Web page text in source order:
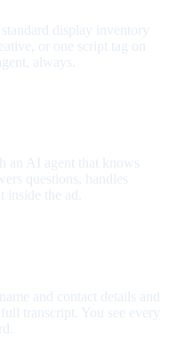
display inventory
or one script tag on
always.
an AI agent that knows
questions, handles
the ad.
and contact details and
transcript. You see every